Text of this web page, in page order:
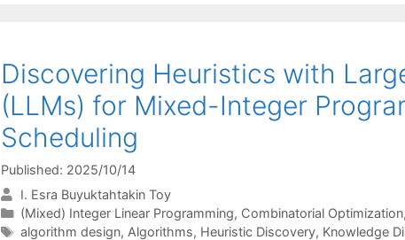
Discovering Heuristics with
(LLMs) for Mixed-Integer
Scheduling
Published: 2025/10/14
I. Esra Buyuktahtakin Toy
Categories
(Mixed) Integer Linear Programming, Combinatorial Optimization,
Tags
algorithm design, Algorithms, Heuristic Discovery, Knowledge